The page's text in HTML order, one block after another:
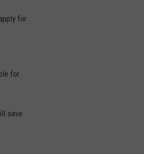
for
for
save